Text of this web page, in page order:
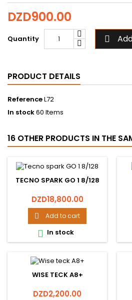
DZD900.00
Quantity 
PRODUCT DETAILS
ReferenceL72
In stock60 Items
16 OTHER PRODUCTS IN THE
TECNO SPARK GO 1 8/128
Price
DZD18,800.00
 Add to cart
 In stock
WISE TECK A8+
Price
DZD2,200.00